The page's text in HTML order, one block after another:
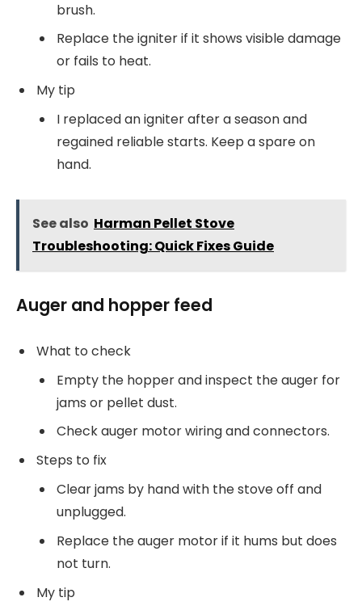
brush.
Replace the igniter if it shows visible damage
or fails to heat.
My tip
I replaced an igniter after a season and
regained reliable starts. Keep a spare on
hand.
See also Harman Pellet Stove
Troubleshooting: Quick Fixes Guide
Auger and hopper feed
What to check
Empty the hopper and inspect the auger for
jams or pellet dust.
Check auger motor wiring and connectors.
Steps to fix
Clear jams by hand with the stove off and
unplugged.
Replace the auger motor if it hums but does
not turn.
My tip